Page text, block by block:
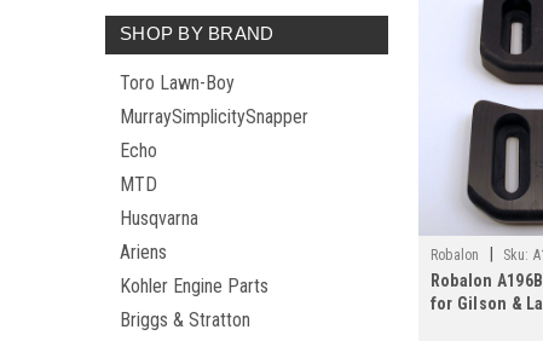
SHOP BY BRAND
Toro Lawn-Boy
MurraySimplicitySnapper
Echo
MTD
Husqvarna
Ariens
Kohler Engine Parts
Briggs & Stratton
Robalon Sku:
Robalon
for Gilson &